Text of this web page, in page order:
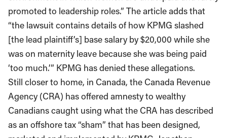
promoted to leadership roles.” The article adds that
“the lawsuit contains details of how KPMG slashed
[the lead plaintiff’s] base salary by $20,000 while she
was on maternity leave because she was being paid
‘too much.’” KPMG has denied these allegations.
Still closer to home, in Canada, the Canada Revenue
Agency (CRA) has offered amnesty to wealthy
Canadians caught using what the CRA has described
as an offshore tax “sham” that has been designed,